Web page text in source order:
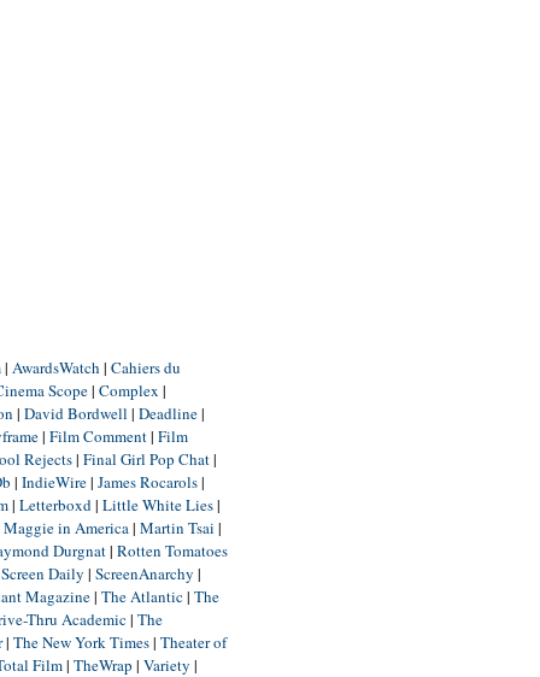
| AwardsWatch | Cahiers du
Scope| Complex |
| David Bordwell | Deadline|
| Film Comment| Film
Rejects| Final Girl Pop Chat|
| IndieWire| James Rocarols|
| Letterboxd| Little White Lies|
Maggie in America| Martin Tsai |
Durgnat| Rotten Tomatoes
Screen Daily | ScreenAnarchy |
Magazine| The Atlantic| The
Thru Academic| The
| The New York Times| Theater of
Film| TheWrap | Variety |